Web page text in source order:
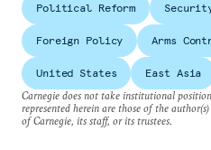
Political Reform
Foreign Policy Arms
United States East Asia
Carnegie does not take institutional
represented herein are those of the
of Carnegie, its staff, or its trustees.